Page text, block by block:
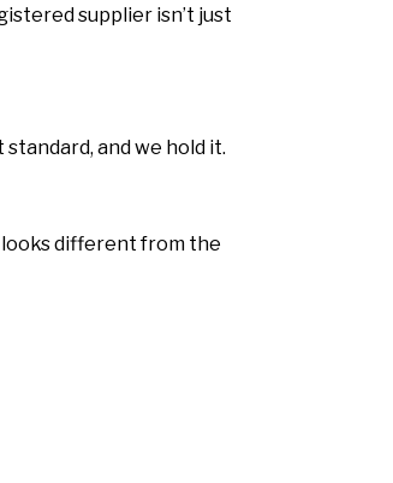
supplier isn’t just
and we hold it.
looks different from the